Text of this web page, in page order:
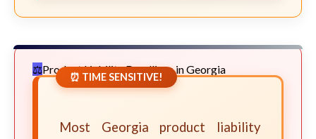
Product Liability Deadlines in Georgia
⏰ TIME SENSITIVE!
Most Georgia product liability